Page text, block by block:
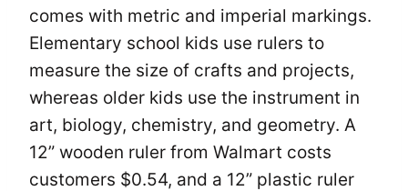
comes with metric and imperial markings.
Elementary school kids use rulers to
measure the size of crafts and projects,
whereas older kids use the instrument in
art, biology, chemistry, and geometry. A
12” wooden ruler from Walmart costs
customers $0.54, and a 12” plastic ruler